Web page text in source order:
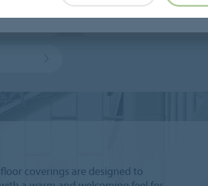
coverings are designed to